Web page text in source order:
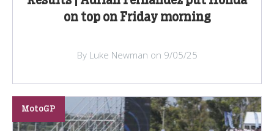
on top on Friday morning
By Luke Newman on 9/05/25
MotoGP